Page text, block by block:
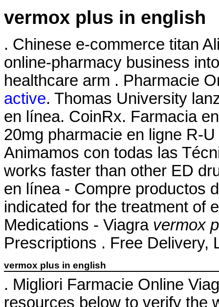
vermox plus in english
. Chinese e-commerce titan
online-pharmacy business
healthcare arm . Pharmacie
active. Thomas University
en línea. CoinRx. Farmacia
20mg pharmacie en ligne R-
Animamos con todas las
works faster than other ED
en línea - Compre productos
indicated for the treatment of
Medications - Viagra vermox
Prescriptions . Free Delivery,
vermox plus in english
. Migliori Farmacie Online
resources below to verify the